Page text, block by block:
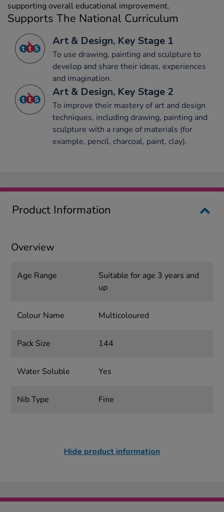
supporting overall educational improvement.
Supports The National Curriculum
Art & Design, Key Stage 1
To use drawing, painting and sculpture to
develop and share their ideas, experiences
and imagination.
Art & Design, Key Stage 2
To improve their mastery of art and design
techniques, including drawing, painting and
sculpture with a range of materials (for
example, pencil, charcoal, paint, clay).
Product Information
Overview
Age Range
Suitable for age 3 years and
up
Colour Name Multicoloured
Pack Size 144
Water Soluble Yes
Nib Type Fine
Hide product information